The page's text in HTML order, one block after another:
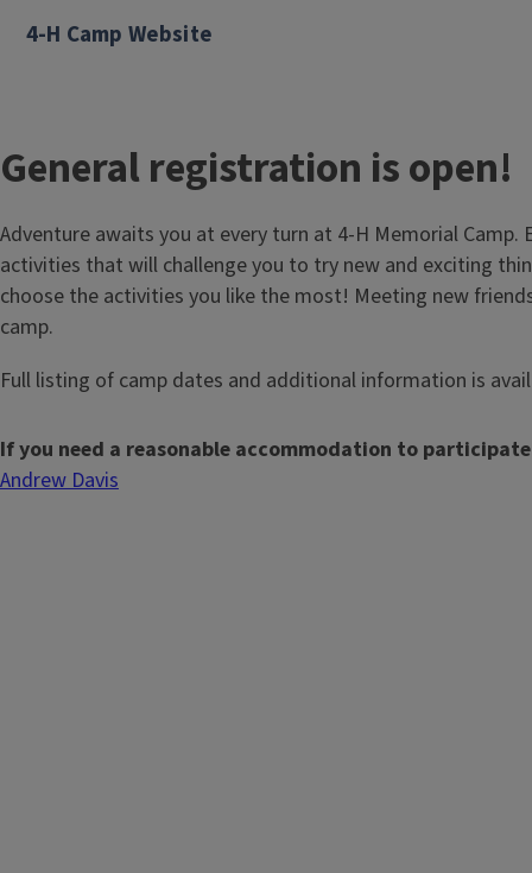
4-H Camp Website
General registration is open!
Adventure awaits you at every turn at 4-H Memorial Camp.
activities that will challenge you to try new and exciting
choose the activities you like the most! Meeting new
camp.
Full listing of camp dates and additional information is
If you need a reasonable accommodation to
Andrew Davis